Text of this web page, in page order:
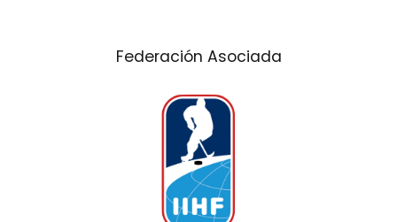
Federación Asociada